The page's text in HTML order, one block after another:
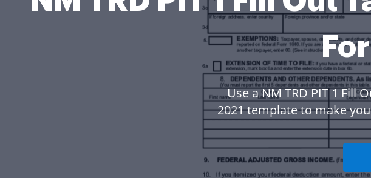
Use a NM TRD PIT 1 Fill
2021 template to make